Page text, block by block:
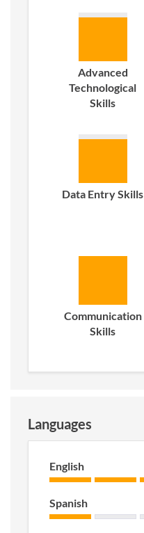
Advanced
Technological
Skills
Data Entry Skills
Communication
Skills
Languages
English
Spanish